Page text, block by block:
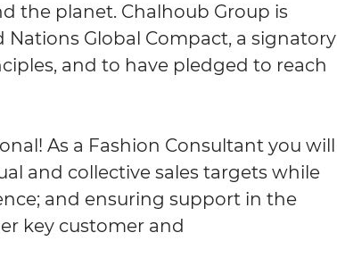
the planet. Chalhoub Group is
Global Compact, a signatory
and to have pledged to reach
As a Fashion Consultant you will
and collective sales targets while
and ensuring support in the
key customer and